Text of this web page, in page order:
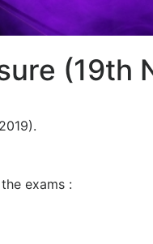
(19th
exams :